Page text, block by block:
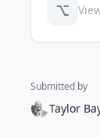
⌥
Submitted by
Taylor